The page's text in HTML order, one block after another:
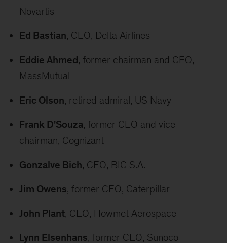
Novartis
Ed Bastian, CEO, Delta Airlines
Eddie Ahmed, former chairman and CEO,
MassMutual
Eric Olson, retired admiral, US Navy
Frank D'Souza, former CEO and vice
chairman, Cognizant
Gonzalve Bich, CEO, BIC S.A.
Jim Owens, former CEO, Caterpillar
John Plant, CEO, Howmet Aerospace
Lynn Elsenhans, former CEO, Sunoco